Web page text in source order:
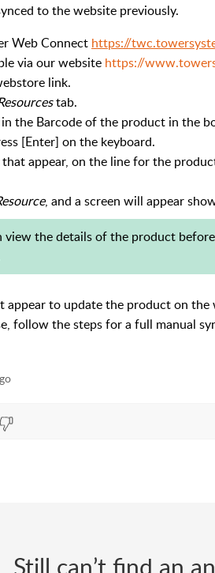
to the website previously.
Web Connect https://
via our website https://
link.
tab.
the Barcode of the product in the
[Enter] on the keyboard.
appear, on the line for the
, and a screen will appear
view the details of the product
appear to update the product on
follow the steps for a full manual
Still can’t find an